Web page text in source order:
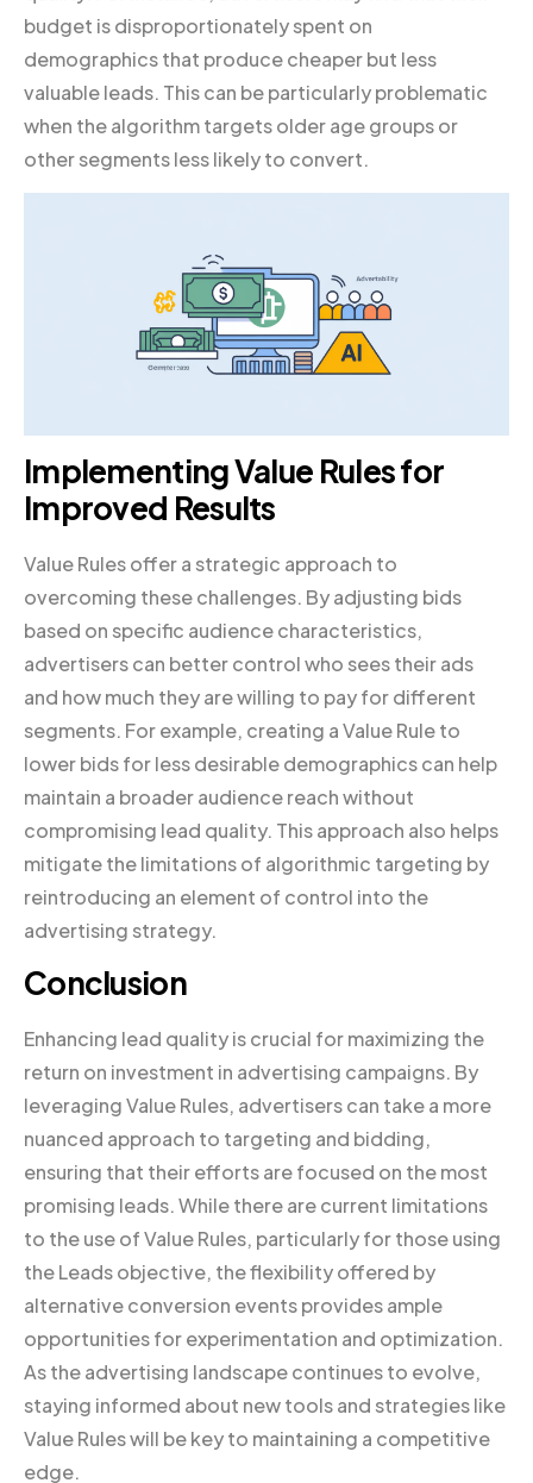
budget is disproportionately spent on
demographics that produce cheaper but less
valuable leads. This can be particularly problematic
when the algorithm targets older age groups or
other segments less likely to convert.
Implementing Value Rules for
Improved Results
Value Rules offer a strategic approach to
overcoming these challenges. By adjusting bids
based on specific audience characteristics,
advertisers can better control who sees their ads
and how much they are willing to pay for different
segments. For example, creating a Value Rule to
lower bids for less desirable demographics can help
maintain a broader audience reach without
compromising lead quality. This approach also helps
mitigate the limitations of algorithmic targeting by
reintroducing an element of control into the
advertising strategy.
Conclusion
Enhancing lead quality is crucial for maximizing the
return on investment in advertising campaigns. By
leveraging Value Rules, advertisers can take a more
nuanced approach to targeting and bidding,
ensuring that their efforts are focused on the most
promising leads. While there are current limitations
to the use of Value Rules, particularly for those using
the Leads objective, the flexibility offered by
alternative conversion events provides ample
opportunities for experimentation and optimization.
As the advertising landscape continues to evolve,
staying informed about new tools and strategies like
Value Rules will be key to maintaining a competitive
edge.